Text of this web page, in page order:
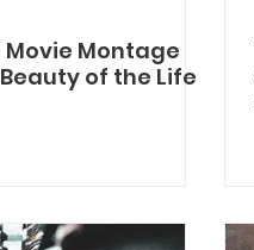
Movie Montage
of the Life